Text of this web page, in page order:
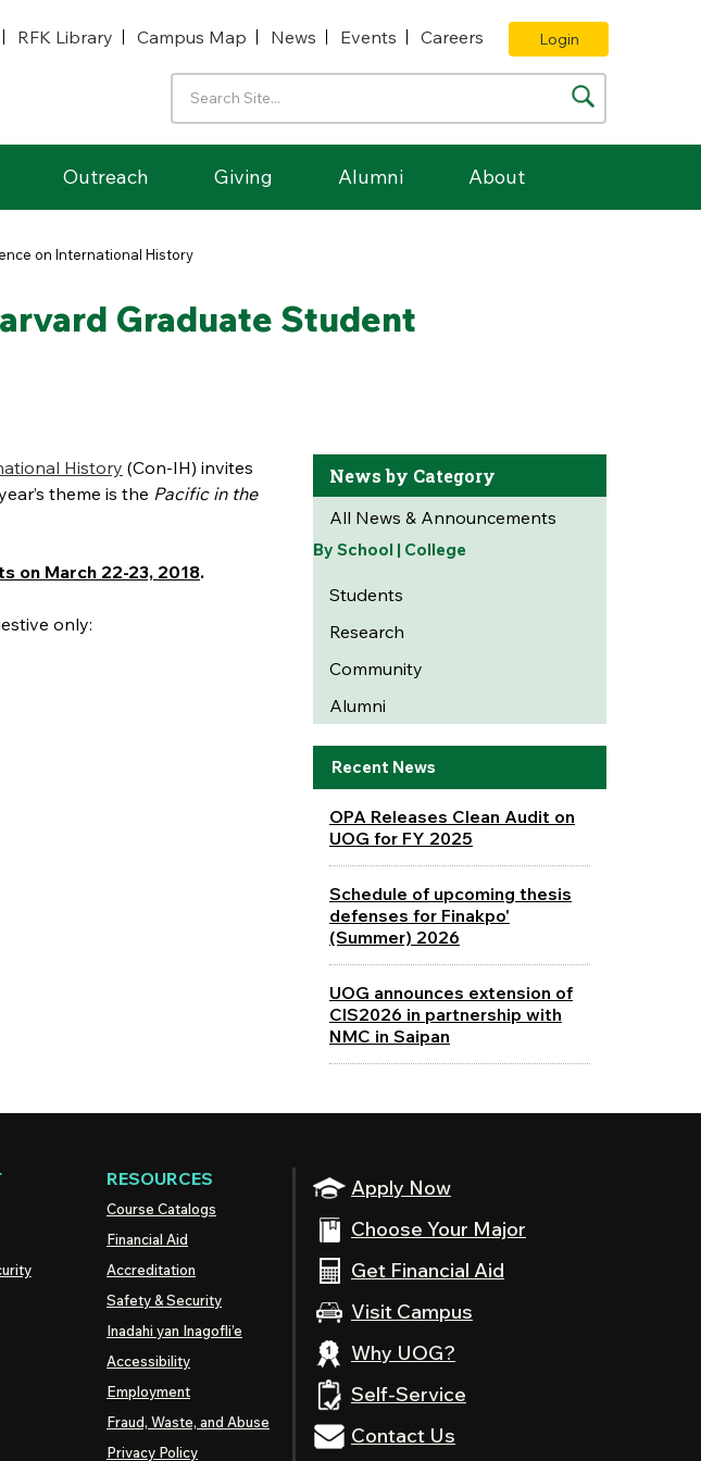
RFK Library Campus Map News Events Careers Login
Outreach Giving Alumni About
on International History
Graduate Student
History (Con-IH) invites
theme is the Pacific in the
on March 22-23, 2018.
only:
News by Category
All News & Announcements
By School | College
Students
Research
Community
Alumni
Recent News
OPA Releases Clean Audit on
UOG for FY 2025
Schedule of upcoming thesis
defenses for Finakpo'
(Summer) 2026
UOG announces extension of
CIS2026 in partnership with
NMC in Saipan
Apply Now
Choose Your Major
Get Financial Aid
Visit Campus
Why UOG?
Self-Service
Contact Us
RESOURCES
Course Catalogs
Financial Aid
Accreditation
Safety & Security
Inadahi yan Inagofli’e
Accessibility
Employment
Fraud, Waste, and Abuse
Privacy Policy